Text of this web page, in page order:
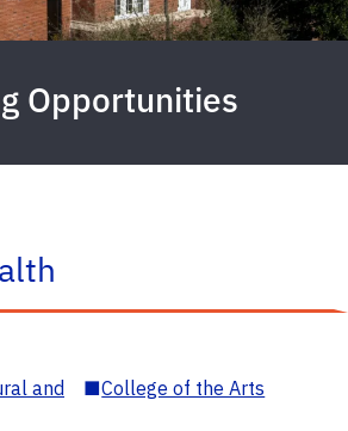
Opportunities
and
■College of the Arts